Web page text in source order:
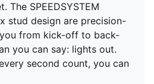
design uses insights from
traction studies to provide
cutting and breaking
SQD support frame stabilizes
without hindering agility
The SPEEDSYSTEM
stud design are precision-
from kick-off to back-
you can say: lights out.
second count, you can